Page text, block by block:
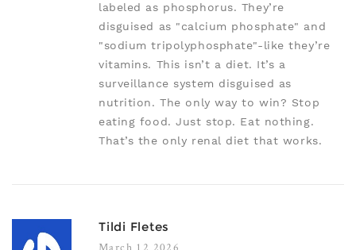
labeled as phosphorus. They’re
disguised as "calcium phosphate" and
"sodium tripolyphosphate"-like they’re
vitamins. This isn’t a diet. It’s a
surveillance system disguised as
nutrition. The only way to win? Stop
eating food. Just stop. Eat nothing.
That’s the only renal diet that works.
Tildi Fletes
March 12 2026